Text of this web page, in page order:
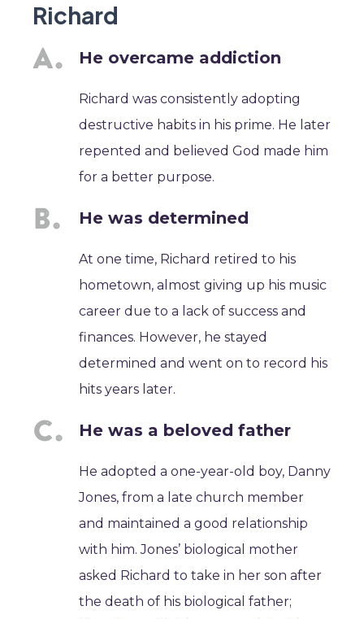
Richard
He overcame addiction
Richard was consistently adopting
destructive habits in his prime. He later
repented and believed God made him
for a better purpose.
He was determined
At one time, Richard retired to his
hometown, almost giving up his music
career due to a lack of success and
finances. However, he stayed
determined and went on to record his
hits years later.
He was a beloved father
He adopted a one-year-old boy, Danny
Jones, from a late church member
and maintained a good relationship
with him. Jones’ biological mother
asked Richard to take in her son after
the death of his biological father;